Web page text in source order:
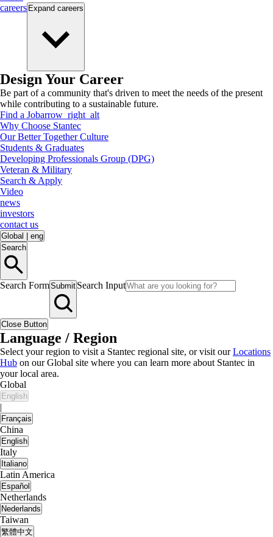
careers Expand careers
Design Your Career
Be part of a community that's driven to meet the needs of the present
while contributing to a sustainable future.
Find a Jobarrow_right_alt
Why Choose Stantec
Our Better Together Culture
Students & Graduates
Developing Professionals Group (DPG)
Veteran & Military
Search & Apply
Video
news
investors
contact us
Global
eng
Search
Search FormSubmit Search Input
Close Button
Language / Region
Select your region to visit a Stantec regional site, or visit ourLocations
Hub on our Global site where you can learn more about Stantec in
your local area.
Global
English
|
Français
China
English
Italy
Italiano
Latin America
Español
Netherlands
Nederlands
Taiwan
繁體中文